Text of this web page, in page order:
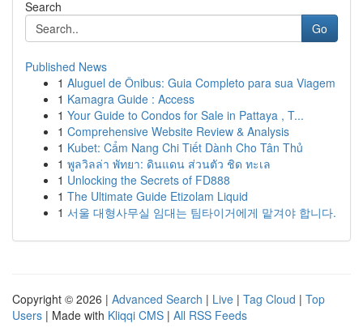
Search
Go
Published News
1 Aluguel de Ônibus: Guia Completo para sua Viagem
1 Kamagra Guide : Access
1 Your Guide to Condos for Sale in Pattaya , T...
1 Comprehensive Website Review & Analysis
1 Kubet: Cẩm Nang Chi Tiết Dành Cho Tân Thủ
1 พูลวิลล่า พัทยา: ดินแดน ส่วนตัว ชิด ทะเล
1 Unlocking the Secrets of FD888
1 The Ultimate Guide Etizolam Liquid
1 서울 대형사무실 임대는 팀타이거에게 맡겨야 합니다.
Copyright © 2026 | Advanced Search | Live | Tag Cloud | Top
Users | Made with Kliqqi CMS | All RSS Feeds